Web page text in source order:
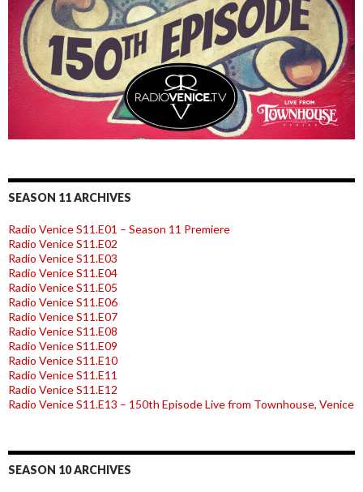
SEASON 11 ARCHIVES
Radio Venice S11.E01 – Season 11 Premiere
Radio Venice S11.E02
Radio Venice S11.E03
Radio Venice S11.E04
Radio Venice S11.E05
Radio Venice S11.E06
Radio Venice S11.E07
Radio Venice S11.E08
Radio Venice S11.E09
Radio Venice S11.E10
Radio Venice S11.E11
Radio Venice S11.E12
Radio Venice S11.E13 – 150th Episode Live from Townhouse, Venice
SEASON 10 ARCHIVES